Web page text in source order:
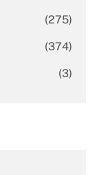
(275)
(374)
(3)